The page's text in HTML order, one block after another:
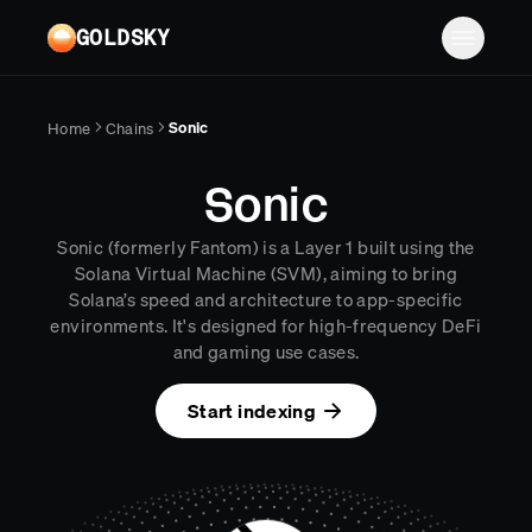
GOLDSKY
Solutions
Proof-of-reserves & treasury
Compliance & AML monitoring
FINTECH
Wallet balances & transfers
Deposit detection
Cross-chain settlement
Turbo Pipelines
Mirror Pipelines
Case studies
Reports
Documentation
Pricing
Careers
Log in Sign up
Home Chains Sonic
Sonic
Sonic (formerly Fantom) is a Layer 1 built using the
Solana Virtual Machine (SVM), aiming to bring
Solana’s speed and architecture to app-specific
environments. It's designed for high-frequency DeFi
and gaming use cases.
Start indexing